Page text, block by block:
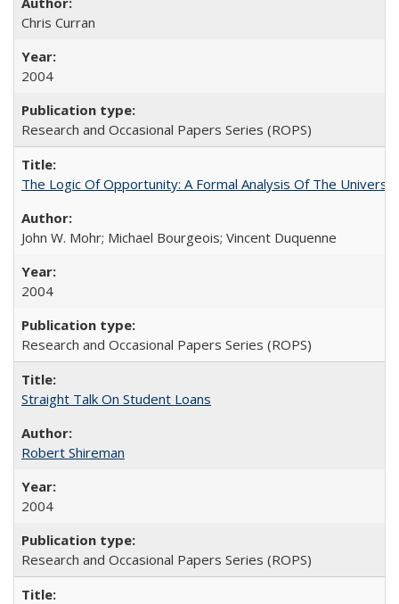
Chris Curran
2004
Research and Occasional Papers Series (ROPS)
The Logic Of Opportunity: A Formal Analysis Of The
John W. Mohr; Michael Bourgeois; Vincent Duquenne
2004
Research and Occasional Papers Series (ROPS)
Straight Talk On Student Loans
Robert Shireman
2004
Research and Occasional Papers Series (ROPS)